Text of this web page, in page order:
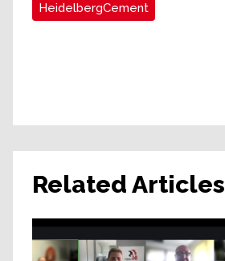
HeidelbergCement
Related Articles